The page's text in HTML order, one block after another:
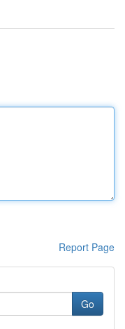
Report Page
Go